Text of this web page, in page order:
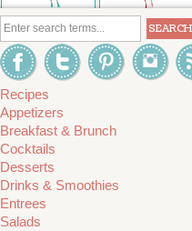
Recipes
Appetizers
Breakfast & Brunch
Cocktails
Desserts
Drinks & Smoothies
Entrees
Salads